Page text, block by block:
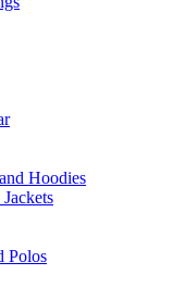
Hoodies
Polos